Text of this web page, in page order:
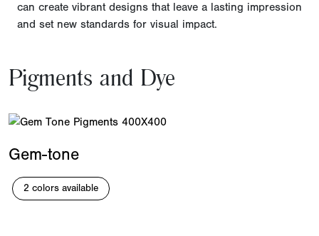
can create vibrant designs that leave a lasting impression
and set new standards for visual impact.
Pigments and Dye
Gem-tone
2 colors available